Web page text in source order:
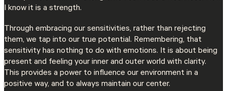
I know it is a strength.
Through embracing our sensitivities, rather than rejecting
them, we tap into our true potential. Remembering, that
sensitivity has nothing to do with emotions. It is about being
present and feeling your inner and outer world with clarity.
This provides a power to influence our environment in a
positive way, and to always maintain our center.